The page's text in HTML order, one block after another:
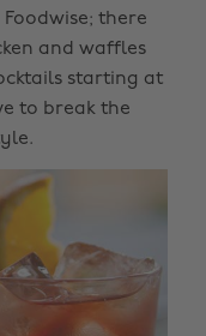
there
and waffles
starting at
to break the